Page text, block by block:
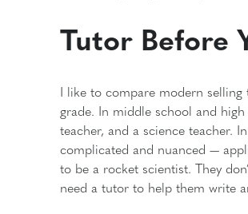
Tutor Before
I like to compare modern
grade. In middle school and
teacher, and a science teacher.
complicated and nuanced —
to be a rocket scientist. They
need a tutor to help them write